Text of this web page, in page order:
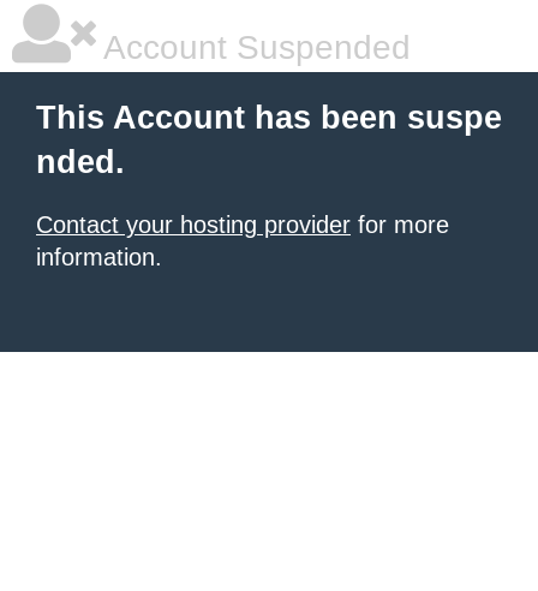
Account Suspended
This Account has been suspe
nded.
Contact your hosting provider for more
information.